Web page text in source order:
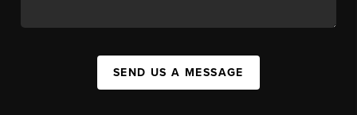
SEND US A MESSAGE